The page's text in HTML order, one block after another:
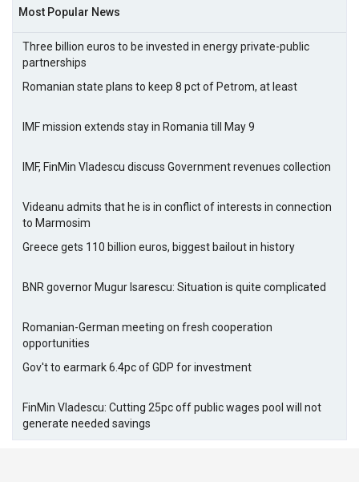
Most Popular News
Three billion euros to be invested in energy private-public
partnerships
Romanian state plans to keep 8 pct of Petrom, at least
IMF mission extends stay in Romania till May 9
IMF, FinMin Vladescu discuss Government revenues collection
Videanu admits that he is in conflict of interests in connection
to Marmosim
Greece gets 110 billion euros, biggest bailout in history
BNR governor Mugur Isarescu: Situation is quite complicated
Romanian-German meeting on fresh cooperation
opportunities
Gov't to earmark 6.4pc of GDP for investment
FinMin Vladescu: Cutting 25pc off public wages pool will not
generate needed savings